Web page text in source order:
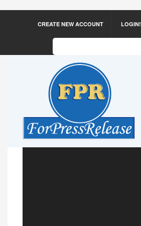
CREATE NEW ACCOUNT LOGIN!